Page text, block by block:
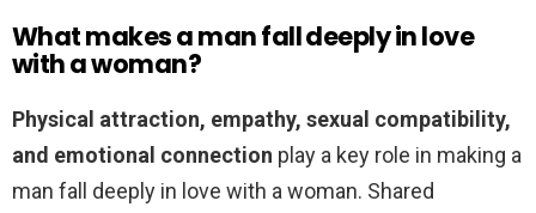
What makes a man fall deeply in love
with a woman?
Physical attraction, empathy, sexual compatibility,
and emotional connection play a key role in making a
man fall deeply in love with a woman. Shared